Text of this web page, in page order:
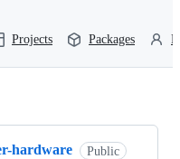
Projects Packages
hardware Public